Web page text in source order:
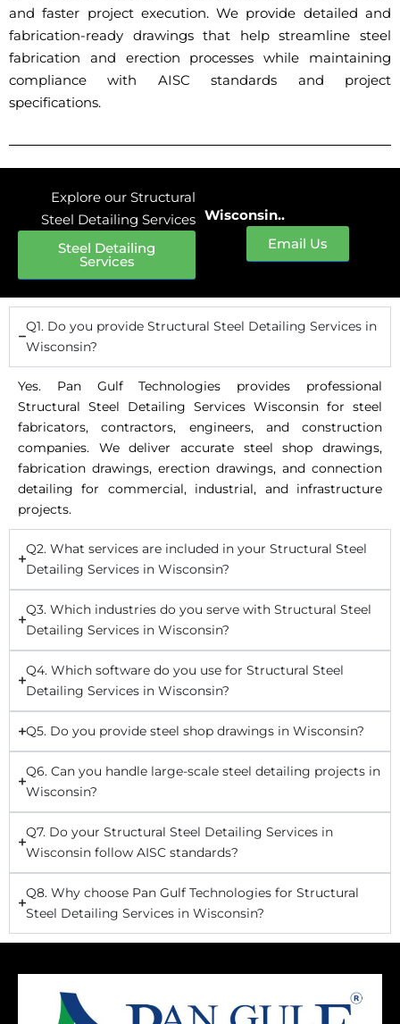
and faster project execution. We provide detailed and
fabrication-ready drawings that help streamline steel
fabrication and erection processes while maintaining
compliance with AISC standards and project
specifications.
Explore our Structural
Steel Detailing Services
Steel Detailing
Services
Wisconsin..
Email Us
Q1. Do you provide Structural Steel Detailing Services in
Wisconsin?
Yes. Pan Gulf Technologies provides professional
Structural Steel Detailing Services Wisconsin for steel
fabricators, contractors, engineers, and construction
companies. We deliver accurate steel shop drawings,
fabrication drawings, erection drawings, and connection
detailing for commercial, industrial, and infrastructure
projects.
Q2. What services are included in your Structural Steel
Detailing Services in Wisconsin?
Q3. Which industries do you serve with Structural Steel
Detailing Services in Wisconsin?
Q4. Which software do you use for Structural Steel
Detailing Services in Wisconsin?
Q5. Do you provide steel shop drawings in Wisconsin?
Q6. Can you handle large-scale steel detailing projects in
Wisconsin?
Q7. Do your Structural Steel Detailing Services in
Wisconsin follow AISC standards?
Q8. Why choose Pan Gulf Technologies for Structural
Steel Detailing Services in Wisconsin?